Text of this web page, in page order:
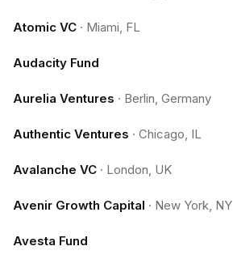
Atomic VC · Miami, FL
Audacity Fund
Aurelia Ventures · Berlin, Germany
Authentic Ventures · Chicago, IL
Avalanche VC · London, UK
Avenir Growth Capital · New York, NY
Avesta Fund